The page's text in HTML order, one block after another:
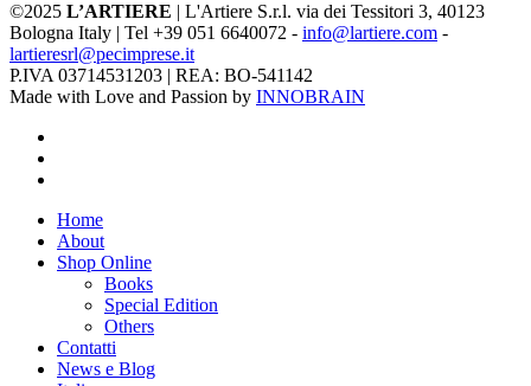
©2025 L’ARTIERE | L'Artiere S.r.l. via dei Tessitori 3, 40123
Bologna Italy | Tel +39 051 6640072 - info@lartiere.com -
lartieresrl@pecimprese.it
P.IVA 03714531203 | REA: BO-541142
Made with Love and Passion by INNOBRAIN
Close
Menu
Home
About
Shop Online
Books
Special Edition
Others
Contatti
News e Blog